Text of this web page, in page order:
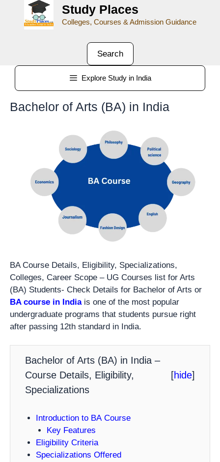
Study Places
Colleges, Courses & Admission Guidance
Search
Explore Study in India
Bachelor of Arts (BA) in India
BA Course Details, Eligibility, Specializations,
Colleges, Career Scope – UG Courses list for Arts
(BA) Students- Check Details for Bachelor of Arts or
BA course in Indiais one of the most popular
undergraduate programs that students pursue right
after passing 12th standard in India.
Bachelor of Arts (BA) in India –
Course Details, Eligibility,
Specializations
[hide]
Introduction to BA Course
Key Features
Eligibility Criteria
Specializations Offered